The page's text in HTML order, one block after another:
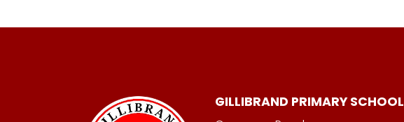
GILLIBRAND PRIMARY SCHOOL